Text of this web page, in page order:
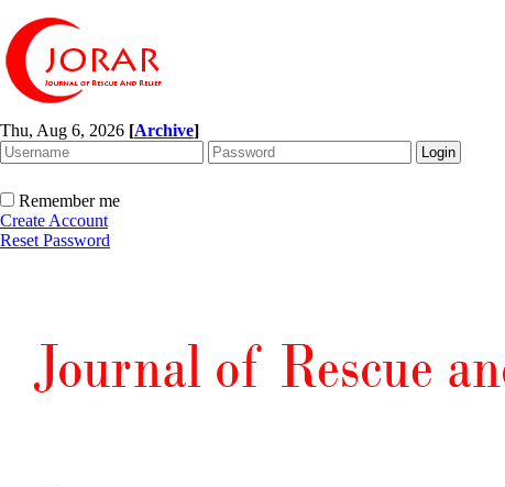
Thu, Aug 6, 2026 [Archive]
Remember me
Create Account
Reset Password